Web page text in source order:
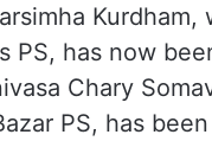
Kurdham,
PS, has now
Chary
PS, has